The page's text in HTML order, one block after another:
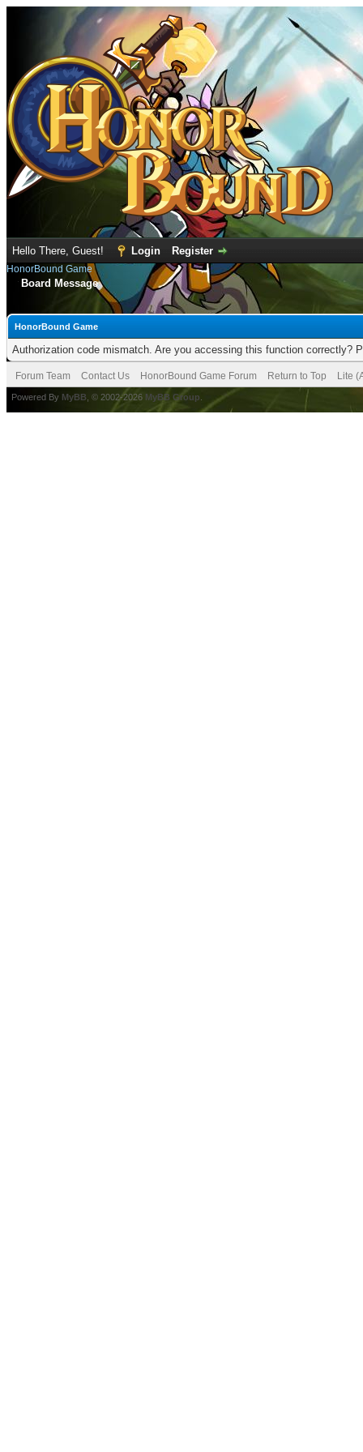
Hello There, Guest! Login Register
HonorBound Game
Board Message
HonorBound Game
Authorization code mismatch. Are you accessing this function correctly?
Forum Team Contact Us HonorBound Game Forum Return to Top Lite
Powered By MyBB , © 2002-2026 MyBB Group